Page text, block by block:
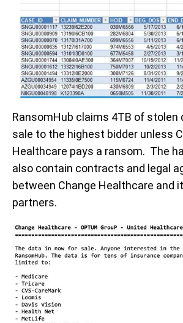
RansomHub claims 4TB of stolen
sale to the highest bidder unless
Healthcare pays a ransom. The
also contain contracts and legal
between Change Healthcare and
partners.